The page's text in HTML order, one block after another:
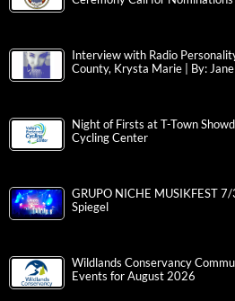
Interview with Radio
County, Krysta Marie | By:
Night of Firsts at T-Town
Cycling Center
GRUPO NICHE MUSIKFEST
Spiegel
Wildlands Conservancy
Events for August 2026